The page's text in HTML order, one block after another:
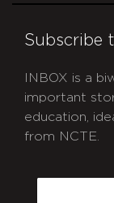
Subscribe
INBOX is a
important
education,
from NCTE.